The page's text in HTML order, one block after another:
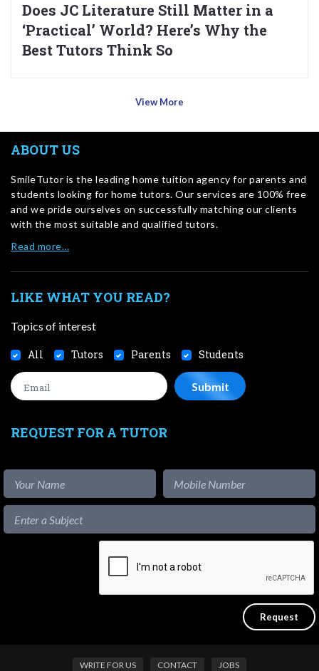
Does JC Literature Still Matter in a
‘Practical’ World? Here’s Why the
Best Tutors Think So
View More
ABOUT US
SmileTutor is the leading home tuition agency for parents and
students looking for home tutors. Our services are 100% free
and we pride ourselves on successfully matching our clients
with the most suitable and qualified tutors.
Read more…
LIKE WHAT YOU READ?
Topics of interest
All Tutors Parents Students
REQUEST FOR A TUTOR
WRITE FOR US CONTACT JOBS